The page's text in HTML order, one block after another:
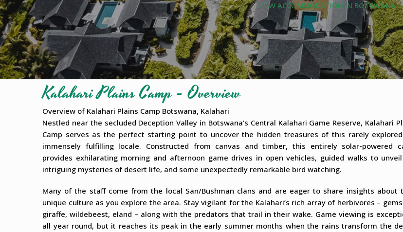
VIEW ACCOMMODATION IN BOTSWANA
Kalahari Plains Camp - Overview
Overview of Kalahari Plains Camp Botswana, Kalahari
Nestled near the secluded Deception Valley in Botswana’s Central Kalahari Game Reserve, Kalahari
Camp serves as the perfect starting point to uncover the hidden treasures of this rarely
immensely fulfilling locale. Constructed from canvas and timber, this entirely solar-powered
provides exhilarating morning and afternoon game drives in open vehicles, guided walks to
intriguing mysteries of desert life, and some unexpectedly remarkable bird watching.
Many of the staff come from the local San/Bushman clans and are eager to share insights about
unique culture as you explore the area. Stay vigilant for the Kalahari’s rich array of herbivores –
giraffe, wildebeest, eland – along with the predators that trail in their wake. Game viewing is
all year round, but it reaches its peak in the early summer months when the rains transform the